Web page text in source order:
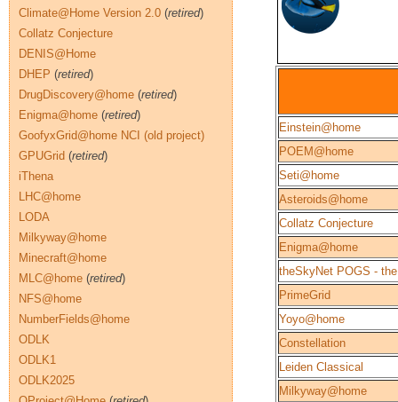
Einstein@home
POEM@home
Seti@home
Asteroids@home
Collatz Conjecture
Enigma@home
theSkyNet POGS -
PrimeGrid
Yoyo@home
Constellation
Leiden Classical
Milkyway@home
Climate@Home Version 2.0 (retired)
Collatz Conjecture
DENIS@Home
DHEP (retired)
DrugDiscovery@home (retired)
Enigma@home (retired)
GoofyxGrid@home NCI (old project)
GPUGrid (retired)
iThena
LHC@home
LODA
Milkyway@home
Minecraft@home
MLC@home (retired)
NFS@home
NumberFields@home
ODLK
ODLK1
ODLK2025